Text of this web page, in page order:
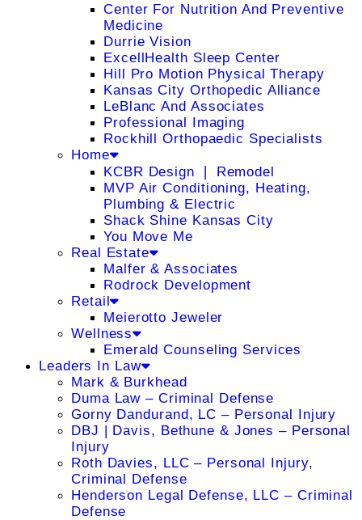
Center For Nutrition And Preventive
Medicine
Durrie Vision
ExcellHealth Sleep Center
Hill Pro Motion Physical Therapy
Kansas City Orthopedic Alliance
LeBlanc And Associates
Professional Imaging
Rockhill Orthopaedic Specialists
Home
KCBR Design ❘ Remodel
MVP Air Conditioning, Heating,
Plumbing & Electric
Shack Shine Kansas City
You Move Me
Real Estate
Malfer & Associates
Rodrock Development
Retail
Meierotto Jeweler
Wellness
Emerald Counseling Services
Leaders In Law
Mark & Burkhead
Duma Law – Criminal Defense
Gorny Dandurand, LC – Personal Injury
DBJ | Davis, Bethune & Jones – Personal
Injury
Roth Davies, LLC – Personal Injury,
Criminal Defense
Henderson Legal Defense, LLC – Criminal
Defense